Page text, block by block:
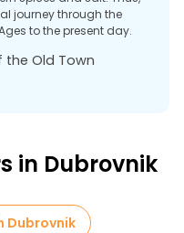
journey through the
to the present day.
the Old Town
in the UNESCO
long, surround the
in Dubrovnik
Dubrovnik